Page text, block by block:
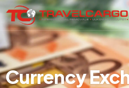
Currency